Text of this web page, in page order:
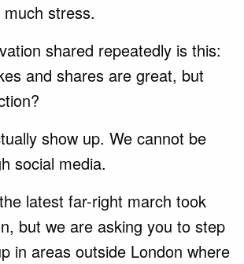
stress.
shared repeatedly is this:
and shares are great, but
show up. We cannot be
social media.
latest far-right march took
but we are asking you to step
in areas outside London where